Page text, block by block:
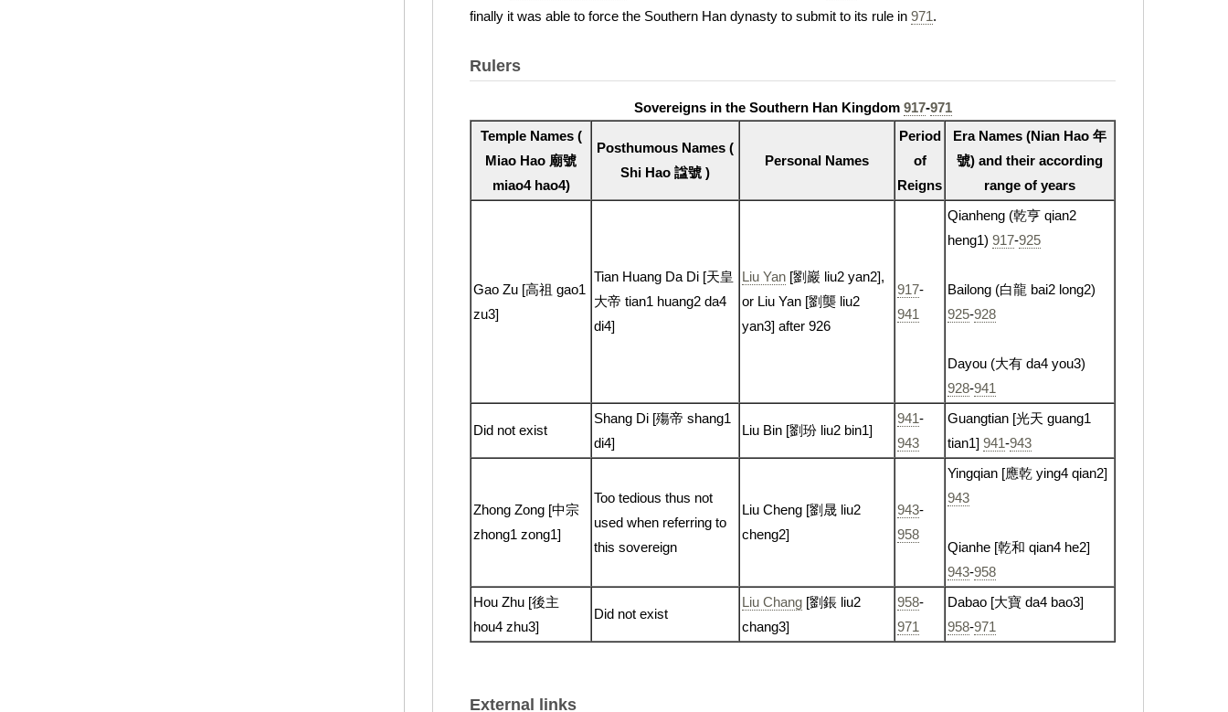
finally it was able to force the Southern Han dynasty to submit to its rule in 971.
Rulers
Sovereigns in the Southern Han Kingdom 917-971
Temple Names (
Miao Hao 廟號
miao4 hao4)
Posthumous Names (
Shi Hao 諡號 )
Personal Names
Period
of
Reigns
Era Names (Nian Hao 年
號) and their according
range of years
Gao Zu [高祖 gao1
zu3]
Tian Huang Da Di [天皇
大帝 tian1 huang2 da4
di4]
Liu Yan [劉巖 liu2 yan2],
or Liu Yan [劉龑 liu2
yan3] after 926
917-
941
Qianheng (乾亨 qian2
heng1) 917-925
Bailong (白龍 bai2 long2)
925-928
Dayou (大有 da4 you3)
928-941
Did not exist
Shang Di [殤帝 shang1
di4]
Liu Bin [劉玢 liu2 bin1]
941-
943
Guangtian [光天 guang1
tian1] 941-943
Zhong Zong [中宗
zhong1 zong1]
Too tedious thus not
used when referring to
this sovereign
Liu Cheng [劉晟 liu2
cheng2]
943-
958
Yingqian [應乾 ying4 qian2]
943
Qianhe [乾和 qian4 he2]
943-958
Hou Zhu [後主
hou4 zhu3]
Did not exist
Liu Chang [劉鋹 liu2
chang3]
958-
971
Dabao [大寶 da4 bao3]
958-971
External links